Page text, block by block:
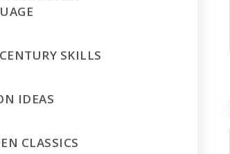
SKILLS
IDEAS
CLASSICS